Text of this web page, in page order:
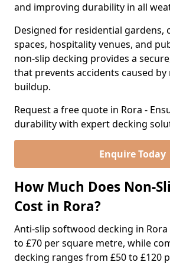
and improving durability in all
Designed for residential gardens,
spaces, hospitality venues, and
non-slip decking provides a
that prevents accidents caused by
buildup.
Request a free quote in Rora -
durability with expert decking
Enquire Today
How Much Does Non-
Cost in Rora?
Anti-slip softwood decking in Rora
to £70 per square metre, while
decking ranges from £50 to £120